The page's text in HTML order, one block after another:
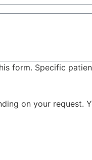
form. Specific
on your request.